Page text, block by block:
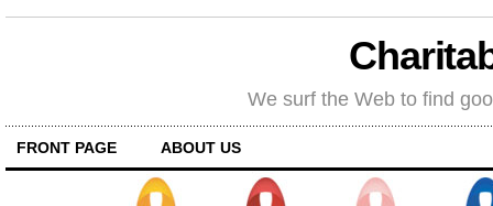
We surf the Web to find
FRONT PAGE ABOUT US